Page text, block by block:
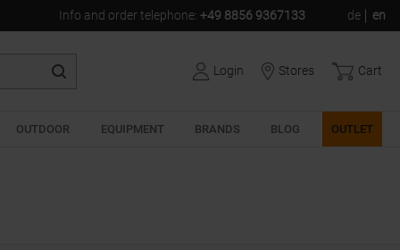
Info and order telephone: +49 8856 9367133 de en
Login Stores Cart
OUTDOOR EQUIPMENT BRANDS BLOG OUTLET